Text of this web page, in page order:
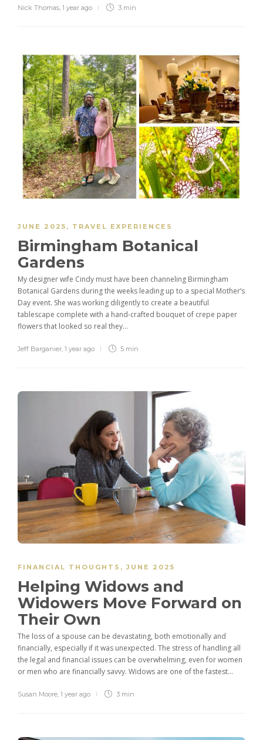
Nick Thomas 1 year ago 3 min
JUNE 2025 , TRAVEL EXPERIENCES
Birmingham Botanical
Gardens
My designer wife Cindy must have been channeling Birmingham
Botanical Gardens during the weeks leading up to a special Mother’s
Day event. She was working diligently to create a beautiful
tablescape complete with a hand-crafted bouquet of crepe paper
flowers that looked so real they...
Jeff Barganier 1 year ago 5 min
FINANCIAL THOUGHTS ,JUNE 2025
Helping Widows and
Widowers Move Forward on
Their Own
The loss of a spouse can be devastating, both emotionally and
financially, especially if it was unexpected. The stress of handling all
the legal and financial issues can be overwhelming, even for women
or men who are financially savvy. Widows are one of the fastest...
Susan Moore 1 year ago 3 min